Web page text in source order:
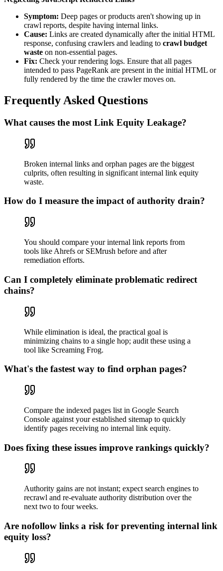
Symptom: Deep pages or products aren't showing up in
crawl reports, despite having internal links.
Cause: Links are created dynamically after the initial HTML
response, confusing crawlers and leading to crawl budget
waste on non-essential pages.
Fix: Check your rendering logs. Ensure that all pages
intended to pass PageRank are present in the initial HTML or
fully rendered by the time the crawler moves on.
Frequently Asked Questions
What causes the most Link Equity Leakage?
Broken internal links and orphan pages are the biggest
culprits, often resulting in significant internal link equity
waste.
How do I measure the impact of authority drain?
You should compare your internal link reports from
tools like Ahrefs or SEMrush before and after
remediation efforts.
Can I completely eliminate problematic redirect
chains?
While elimination is ideal, the practical goal is
minimizing chains to a single hop; audit these using a
tool like Screaming Frog.
What's the fastest way to find orphan pages?
Compare the indexed pages list in Google Search
Console against your established sitemap to quickly
identify pages receiving no internal link equity.
Does fixing these issues improve rankings quickly?
Authority gains are not instant; expect search engines to
recrawl and re-evaluate authority distribution over the
next two to four weeks.
Are nofollow links a risk for preventing internal link
equity loss?